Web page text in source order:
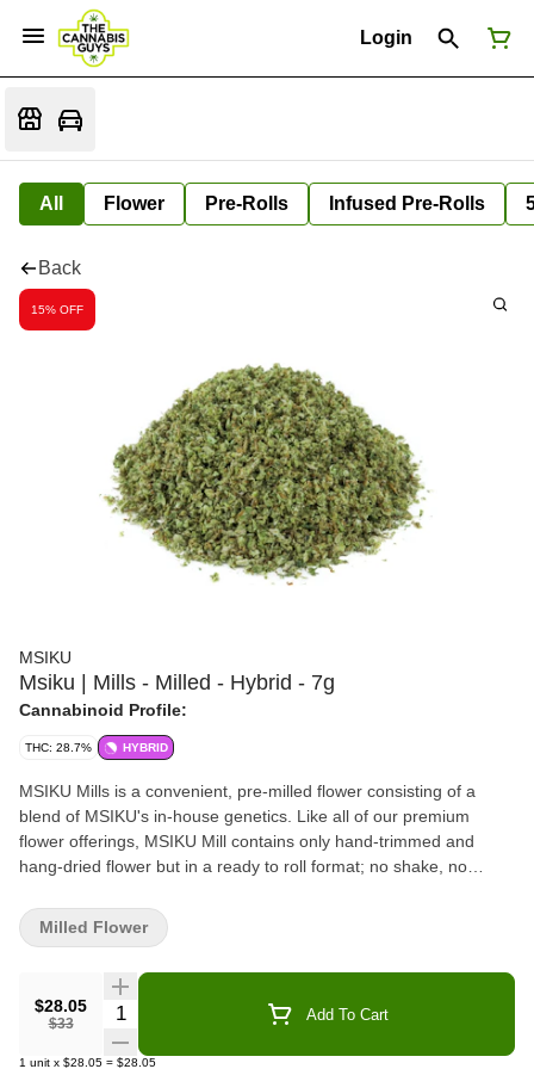
Login
All Flower Pre-Rolls Infused Pre-Rolls
Back
15% OFF
MSIKU
Msiku | Mills - Milled - Hybrid - 7g
Cannabinoid Profile:
THC: 28.7% HYBRID
MSIKU Mills is a convenient, pre-milled flower consisting of a
blend of MSIKU's in-house genetics. Like all of our premium
flower offerings, MSIKU Mill contains only hand-trimmed and
hang-dried flower but in a ready to roll format; no shake, no
$28.05
$33
Quantity Selector Add To Cart
1 unit x $28.05 = $28.05
Milled Flower